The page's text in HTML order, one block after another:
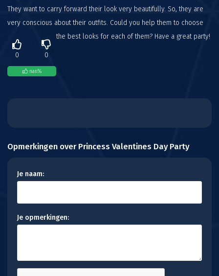
They want to carry forward their look very beautifully. So, they are
very conscious about their outfits. Could you help them to choose
the best looks for each of them? Have a great party!
0 0
nan%
Opmerkingen over Princess Valentines Day Party
Je naam:
Je opmerkingen: